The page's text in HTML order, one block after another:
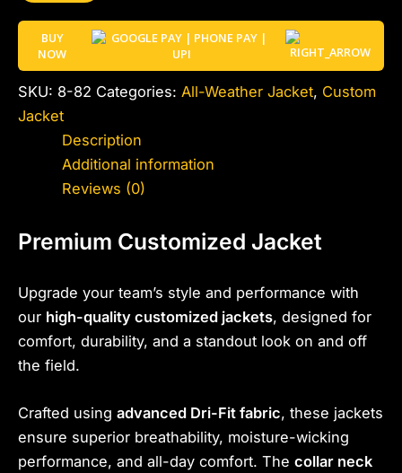
BUY
NOW
SKU: 8-82 Categories: All-Weather Jacket, Custom
Jacket
Description
Additional information
Reviews (0)
Premium Customized Jacket
Upgrade your team’s style and performance with
our high-quality customized jackets, designed for
comfort, durability, and a standout look on and off
the field.
Crafted using advanced Dri-Fit fabric, these jackets
ensure superior breathability, moisture-wicking
performance, and all-day comfort. The collar neck